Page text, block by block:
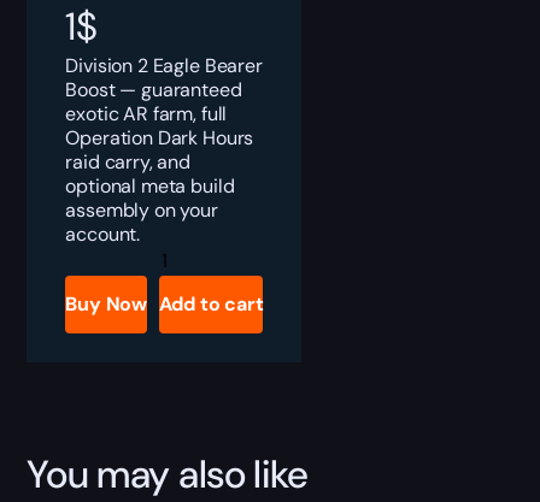
1$
Division 2 Eagle Bearer
Boost — guaranteed
exotic AR farm, full
Operation Dark Hours
raid carry, and
optional meta build
assembly on your
account.
Division
2
Eagle
Bearer
Boost
Buy Now Add to cart
You may also like